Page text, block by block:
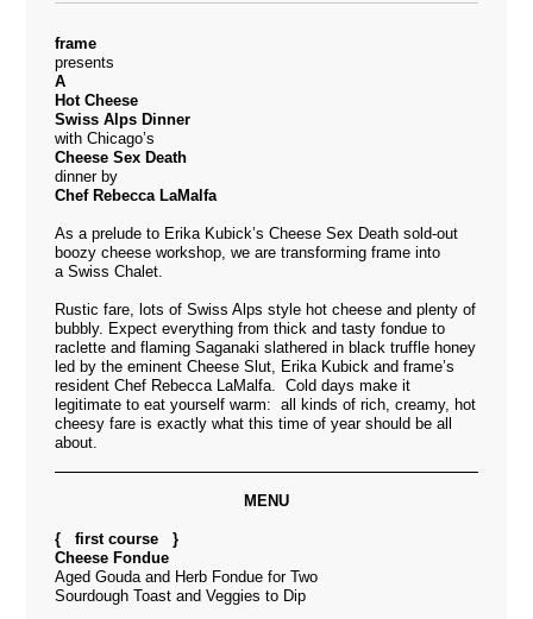
frame
presents
A
Hot Cheese
Swiss Alps Dinner
with Chicago’s
Cheese Sex Death
dinner by
Chef Rebecca LaMalfa
As a prelude to Erika Kubick’sCheese Sex Death sold-out
boozy cheeseworkshop, we are transforming frame into
a Swiss Chalet.
Rustic fare, lots of Swiss Alps style hot cheese and plenty of
bubbly. Expect everything from thick and tasty fondue to
raclette and flaming Saganaki slathered in black truffle honey
led by the eminent Cheese Slut, Erika Kubick and frame’s
resident Chef Rebecca LaMalfa. Cold days make it
legitimate to eat yourself warm: all kinds of rich, creamy, hot
cheesy fare is exactly what this time of year should be all
about.
MENU
{ first course }
Cheese Fondue
Aged Gouda and Herb Fondue for Two
Sourdough Toast and Veggies to Dip